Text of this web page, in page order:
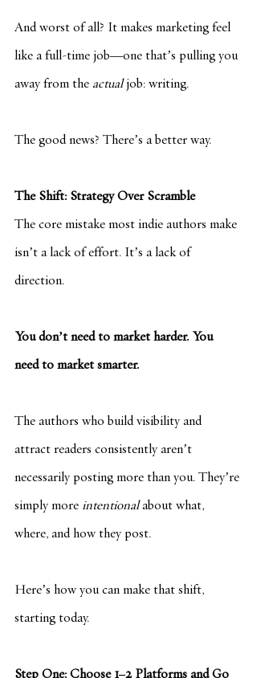
And worst of all? It makes marketing feel
like a full-time job—one that’s pulling you
away from the actual job: writing.
The good news? There’s a better way.
The Shift: Strategy Over Scramble
The core mistake most indie authors make
isn’t a lack of effort. It’s a lack of
direction.
You don’t need to market harder. You
need to market smarter.
The authors who build visibility and
attract readers consistently aren’t
necessarily posting more than you. They’re
simply more intentional about what,
where, and how they post.
Here’s how you can make that shift,
starting today.
Step One: Choose 1–2 Platforms and Go